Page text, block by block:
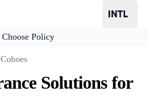
Choose Policy
Cohoes
Solutions for